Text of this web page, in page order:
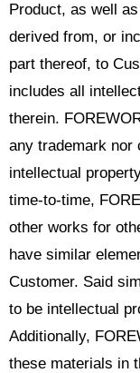
Product, as well
derived from, or
part thereof, to
includes all
therein.
any trademark nor
intellectual
time-to-time,
other works for
have similar
Customer. Said
to be intellectual
Additionally,
these materials in